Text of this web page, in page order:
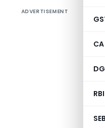
RBI
ADVERTISEMENT